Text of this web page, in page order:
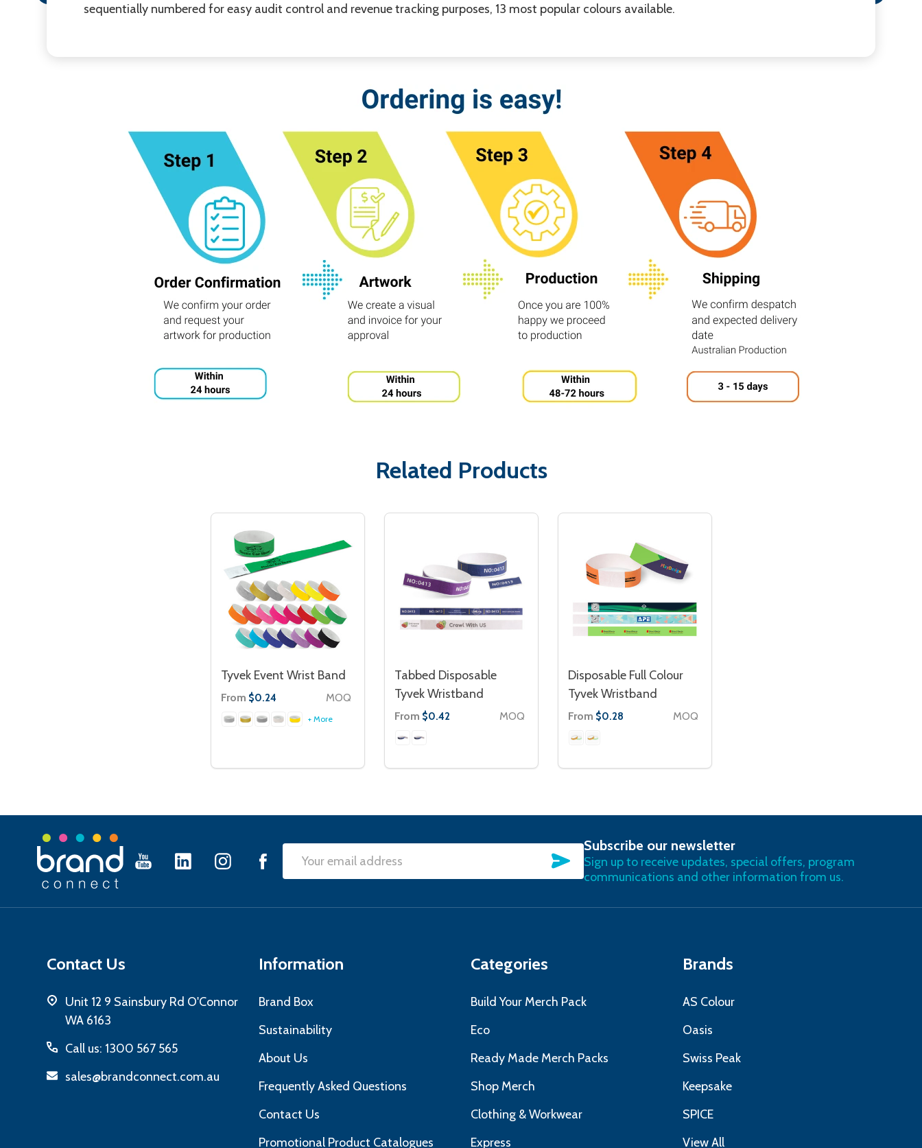
sequentially numbered for easy audit control and revenue tracking purposes, 13 most popular colours available.
Related Products
Tyvek Event Wrist Band
From $0.24 MOQ
+ More
Tabbed Disposable
Tyvek Wristband
From $0.42 MOQ
Disposable Full Colour
Tyvek Wristband
From $0.28 MOQ
Footer
Email
SUBSCRIBE
Subscribe our newsletter
Sign up to receive updates, special offers, program
communications and other information from us.
Contact Us
Unit 12 9 Sainsbury Rd O'Connor
WA 6163
Call us: 1300 567 565
sales@brandconnect.com.au
Information
Brand Box
Sustainability
About Us
Frequently Asked Questions
Contact Us
Promotional Product Catalogues
Categories
Build Your Merch Pack
Eco
Ready Made Merch Packs
Shop Merch
Clothing & Workwear
Express
Brands
AS Colour
Oasis
Swiss Peak
Keepsake
SPICE
View All